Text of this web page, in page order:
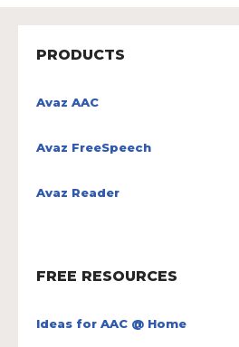
PRODUCTS
Avaz AAC
Avaz FreeSpeech
Avaz Reader
FREE RESOURCES
Ideas for AAC @ Home